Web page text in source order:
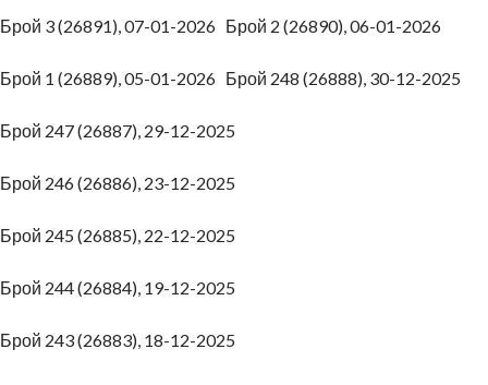
Брой 3 (26891), 07-01-2026 Брой 2 (26890), 06-01-2026
Брой 1 (26889), 05-01-2026 Брой 248 (26888), 30-12-2025
Брой 247 (26887), 29-12-2025
Брой 246 (26886), 23-12-2025
Брой 245 (26885), 22-12-2025
Брой 244 (26884), 19-12-2025
Брой 243 (26883), 18-12-2025